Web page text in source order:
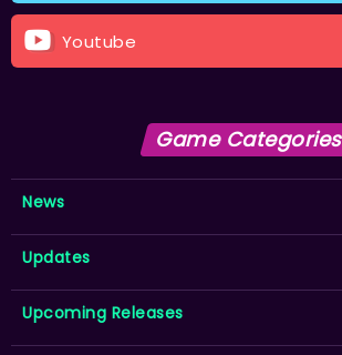
Youtube
Game Categories
News
Updates
Upcoming Releases